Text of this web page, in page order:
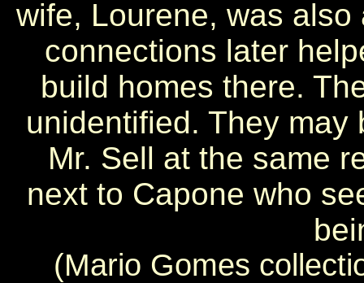
wife, Lourene, was
connections later
build homes there.
unidentified. They
Mr. Sell at the same
next to Capone who
(Mario Gomes